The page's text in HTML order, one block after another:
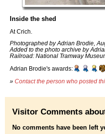
Inside the shed
At Crich.
Photographed by Adrian Brodie,
Added to the photo archive by
Railroad: National Tramway
Adrian Brodie's awards:
» Contact the person who posted
Visitor Comments
No comments have been left